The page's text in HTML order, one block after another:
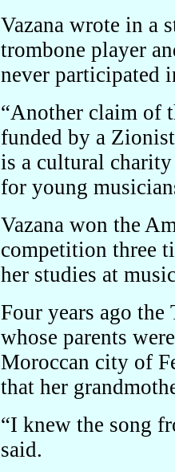
Vazana wrote in a
trombone player
never participated
“Another claim of
funded by a
is a cultural
for young
Vazana won the
competition three
her studies at
Four years ago
whose parents
Moroccan city of
that her
“I knew the song
said.